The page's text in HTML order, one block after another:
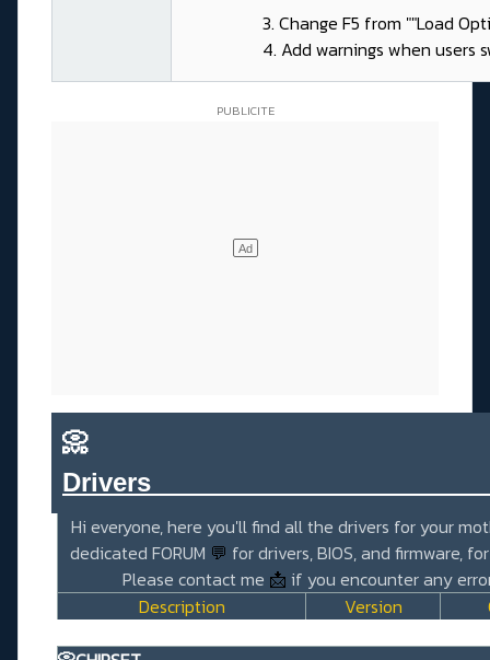
3. Change F5 from ""Load
4. Add warnings when
📀
Hi everyone, here you'll find all the drivers for your
dedicated FORUM 💬 for drivers, BIOS, and firmware,
Please contact me 📩 if you encounter any
Description
Version